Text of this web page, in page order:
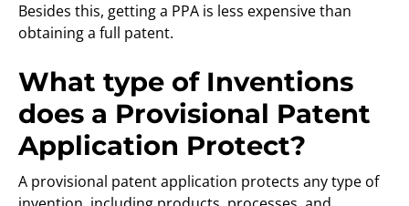
Besides this, getting a PPA is less expensive than
obtaining a full patent.
What type of Inventions
does a Provisional Patent
Application Protect?
A provisional patent application protects any type of